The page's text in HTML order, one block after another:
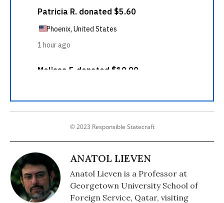
© 2023 Responsible Statecraft
ANATOL LIEVEN
Anatol Lieven is a Professor at
Georgetown University School of
Foreign Service, Qatar, visiting